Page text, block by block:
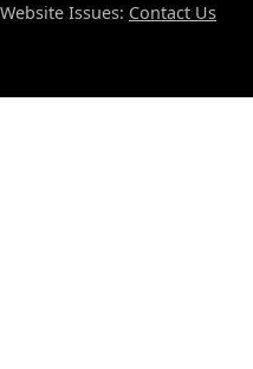
Website Issues: Contact Us